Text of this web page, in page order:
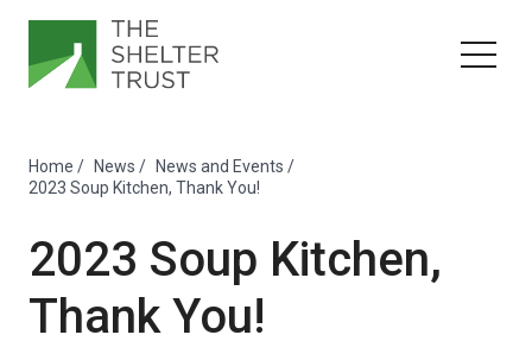
Home / News / News and Events /
2023 Soup Kitchen, Thank You!
2023 Soup Kitchen,
Thank You!